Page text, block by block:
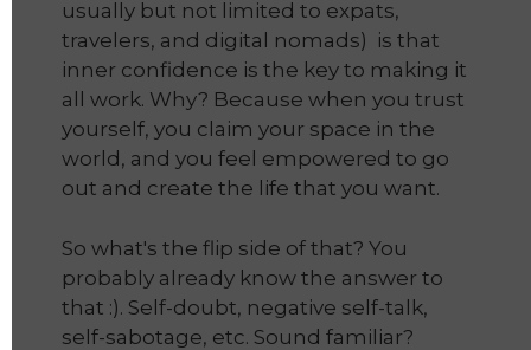
usually but not limited to expats,
travelers, and digital nomads) is that
inner confidence is the key to making it
all work. Why? Because when you trust
yourself, you claim your space in the
world, and you feel empowered to go
out and create the life that you want.
So what's the flip side of that? You
probably already know the answer to
that :). Self-doubt, negative self-talk,
self-sabotage, etc. Sound familiar?